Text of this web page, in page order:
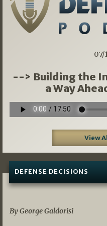
07/
--> Building the
a Way
View
DEFENSE DECISIONS
By George Galdorisi